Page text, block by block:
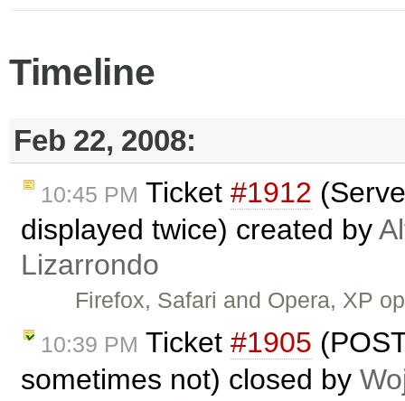
Timeline
Feb 22, 2008:
10:45 PM Ticket #1912
displayed twice) created by
Lizarrondo
Firefox, Safari and Opera, XP
10:39 PM Ticket #1905
sometimes not) closed by